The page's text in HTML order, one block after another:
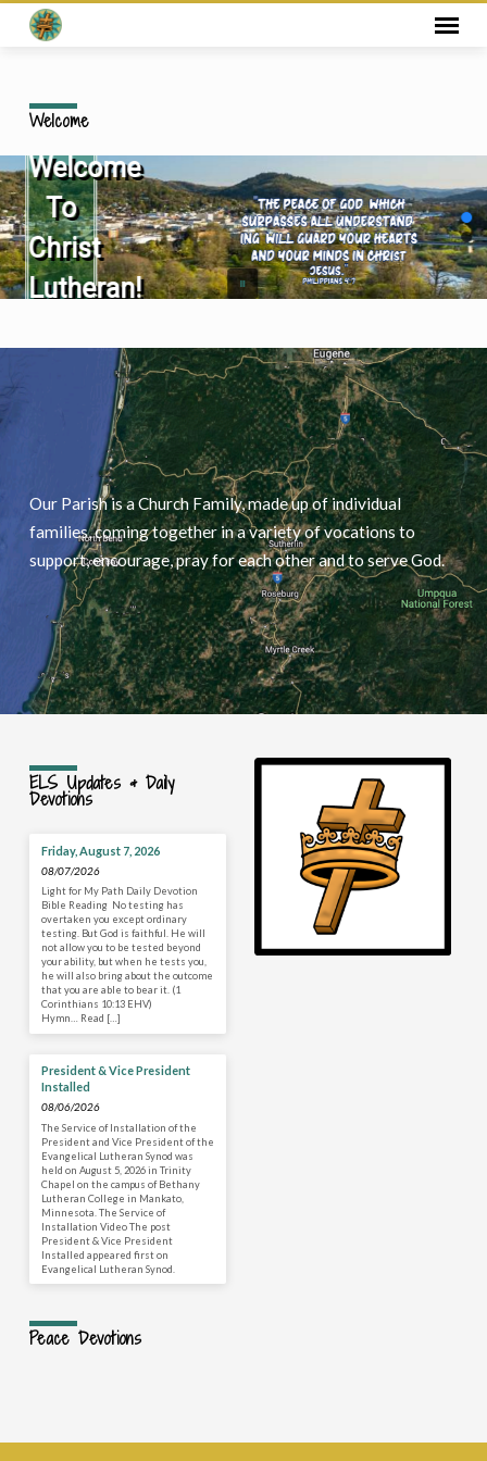
Welcome
Welcome
To
Christ
Lutheran!
Our Parish is a Church Family, made up of individual
families, coming together in a variety of vocations to
support, encourage, pray for each other and to serve God.
ELS Updates & Daily
Devotions
Friday, August 7, 2026
08/07/2026
Light for My Path Daily Devotion
Bible Reading No testing has
overtaken you except ordinary
testing. But God is faithful. He will
not allow you to be tested beyond
your ability, but when he tests you,
he will also bring about the outcome
that you are able to bear it. (1
Corinthians 10:13 EHV)
Hymn… Read […]
President & Vice President
Installed
08/06/2026
The Service of Installation of the
President and Vice President of the
Evangelical Lutheran Synod was
held on August 5, 2026 in Trinity
Chapel on the campus of Bethany
Lutheran College in Mankato,
Minnesota. The Service of
Installation Video The post
President & Vice President
Installed appeared first on
Evangelical Lutheran Synod.
Peace Devotions